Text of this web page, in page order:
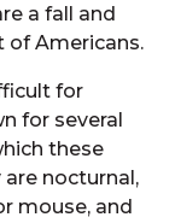
a fall and
of Americans.
for
for several
these
nocturnal,
mouse, and